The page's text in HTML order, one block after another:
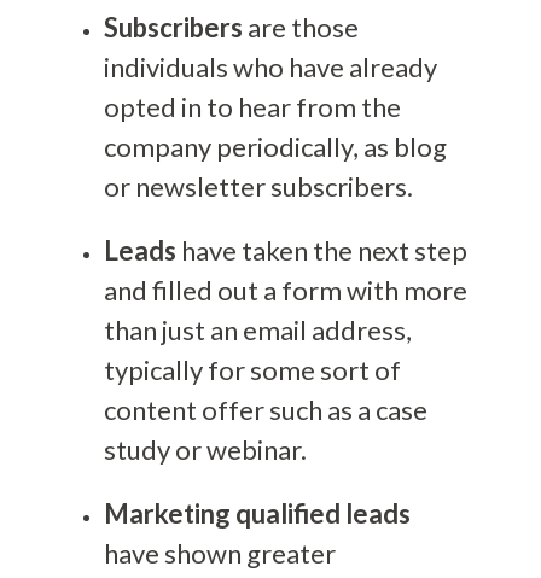
Subscribers are those
individuals who have already
opted in to hear from the
company periodically, as blog
or newsletter subscribers.
Leads have taken the next step
and filled out a form with more
than just an email address,
typically for some sort of
content offer such as a case
study or webinar.
Marketing qualified leads
have shown greater